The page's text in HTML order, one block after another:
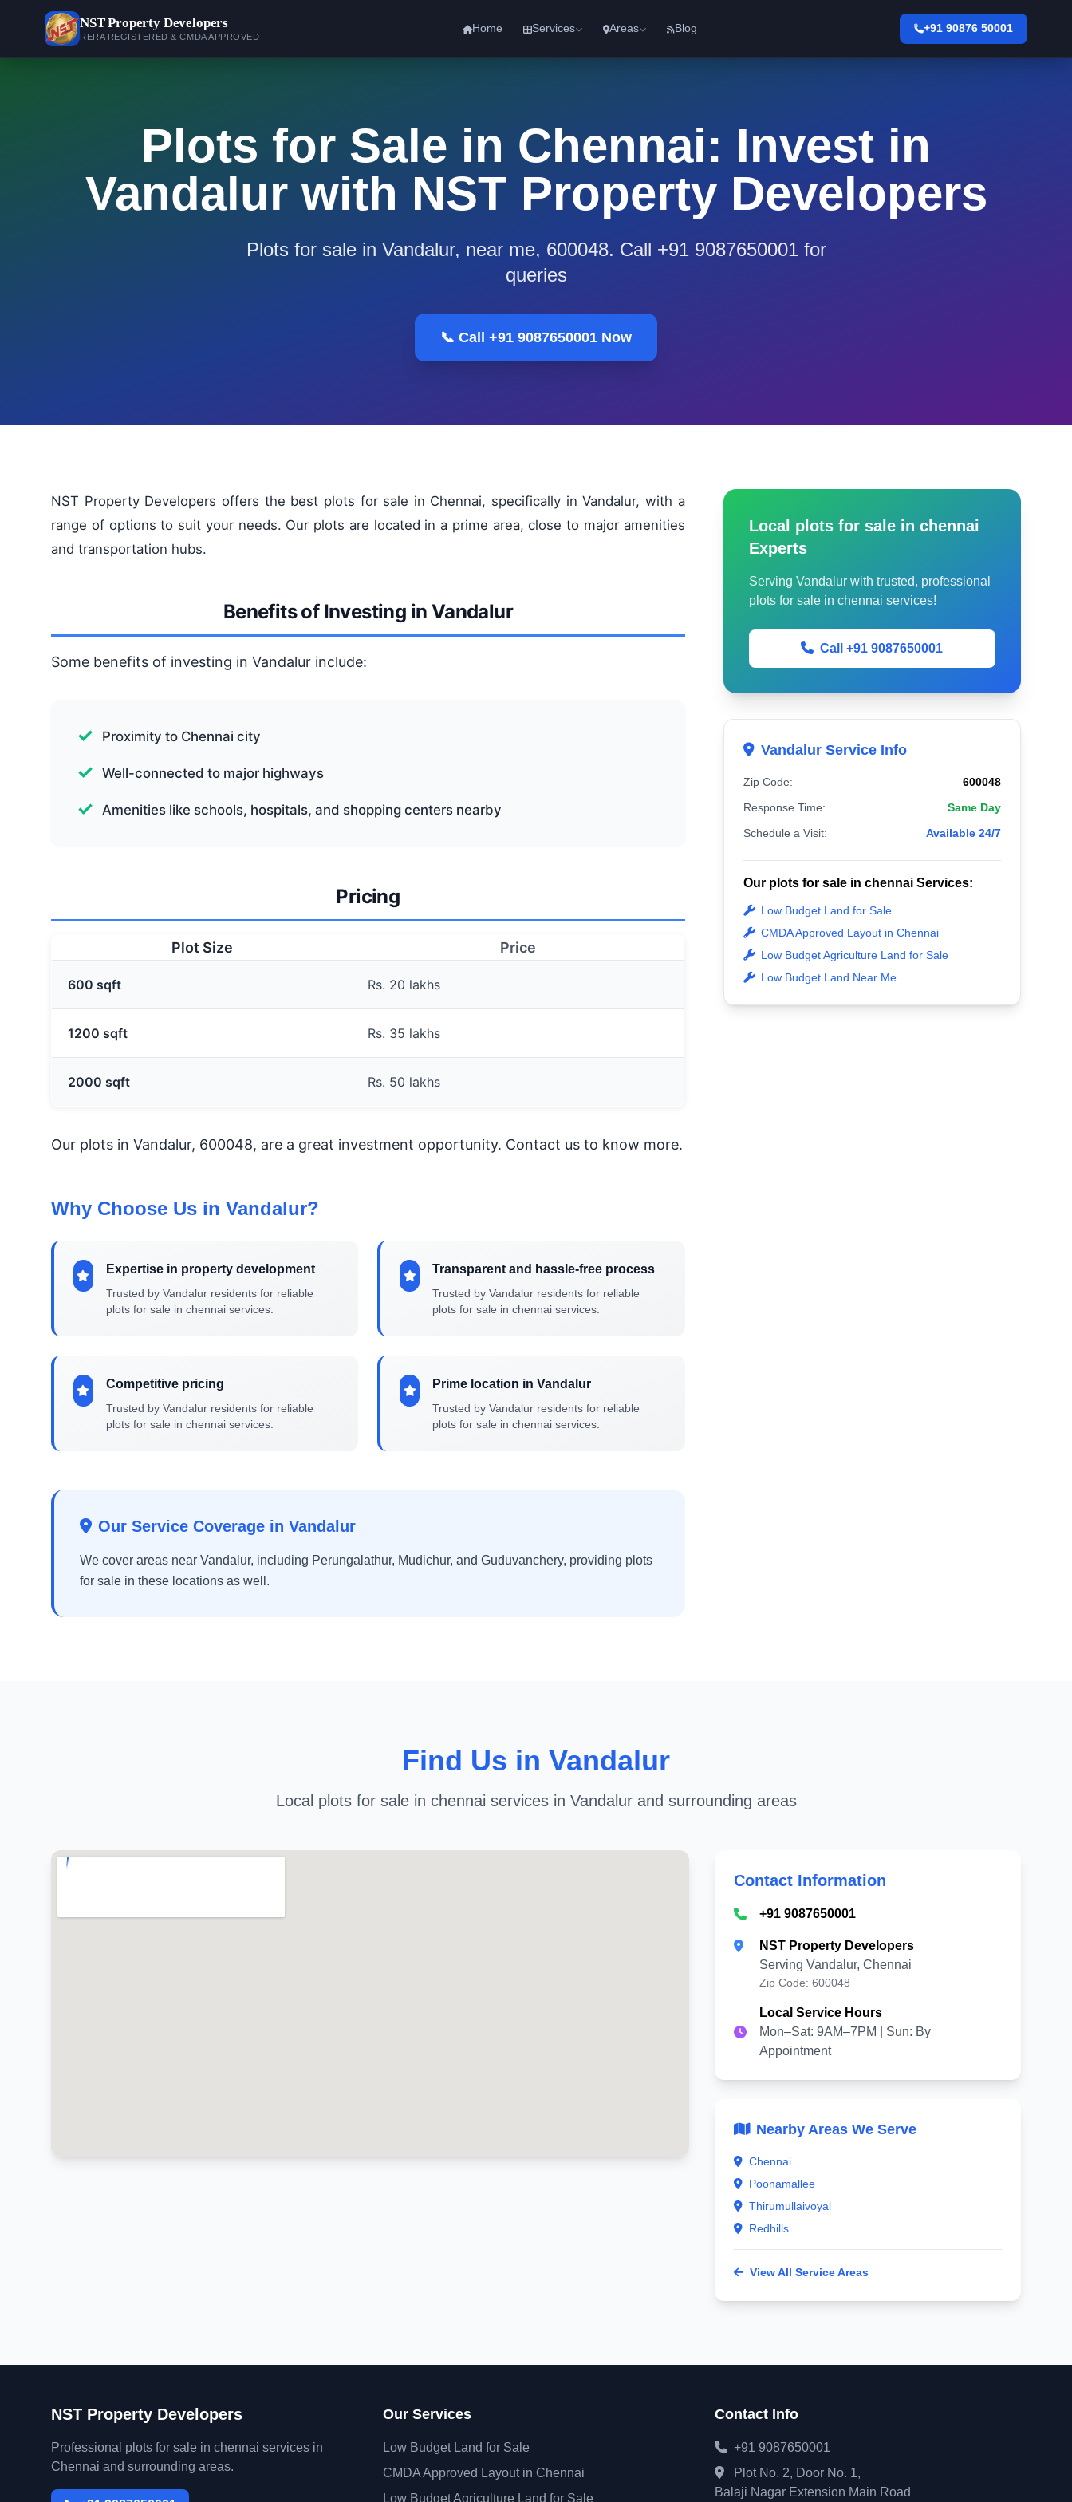
NSTProperty Developers
RERA REGISTERED & CMDA APPROVED
Home Services Areas Blog +91 90876 50001
Plots for Sale in Chennai: Invest in
Vandalur with NST Property Developers
Plots for sale in Vandalur, near me, 600048. Call +91 9087650001 for
queries
📞 Call +91 9087650001 Now
NST Property Developers offers the best plots for sale in Chennai, specifically in Vandalur, with a
range of options to suit your needs. Our plots are located in a prime area, close to major amenities
and transportation hubs.
Benefits of Investing in Vandalur
Some benefits of investing in Vandalur include:
Proximity to Chennai city
Well-connected to major highways
Amenities like schools, hospitals, and shopping centers nearby
Pricing
Plot Size Price
600 sqft Rs. 20 lakhs
1200 sqft Rs. 35 lakhs
2000 sqft Rs. 50 lakhs
Our plots in Vandalur, 600048, are a great investment opportunity. Contact us to know more.
Why Choose Us in Vandalur?
Expertise in property development
Trusted by Vandalur residents for reliable
plots for sale in chennai services.
Transparent and hassle-free process
Trusted by Vandalur residents for reliable
plots for sale in chennai services.
Competitive pricing
Trusted by Vandalur residents for reliable
plots for sale in chennai services.
Prime location in Vandalur
Trusted by Vandalur residents for reliable
plots for sale in chennai services.
Our Service Coverage in Vandalur
We cover areas near Vandalur, including Perungalathur, Mudichur, and Guduvanchery, providing plots
for sale in these locations as well.
Local plots for sale in chennai
Experts
Serving Vandalur with trusted, professional
plots for sale in chennai services!
Call +91 9087650001
Vandalur Service Info
Zip Code:
600048
Response Time:
Same Day
Schedule a Visit:
Available 24/7
Our plots for sale in chennai Services:
Low Budget Land for Sale
CMDA Approved Layout in Chennai
Low Budget Agriculture Land for Sale
Low Budget Land Near Me
Find Us in Vandalur
Local plots for sale in chennai services in Vandalur and surrounding areas
Contact Information
+91 9087650001
NST Property Developers
Serving Vandalur, Chennai
Zip Code: 600048
Local Service Hours
Mon–Sat: 9AM–7PM | Sun: By
Appointment
Nearby Areas We Serve
Chennai
Poonamallee
Thirumullaivoyal
Redhills
View All Service Areas
NST Property Developers
Professional plots for sale in chennai services in
Chennai and surrounding areas.
Our Services
Low Budget Land for Sale
CMDA Approved Layout in Chennai
Low Budget Agriculture Land for Sale
Contact Info
+91 9087650001
Plot No. 2, Door No. 1,
Balaji Nagar Extension Main Road